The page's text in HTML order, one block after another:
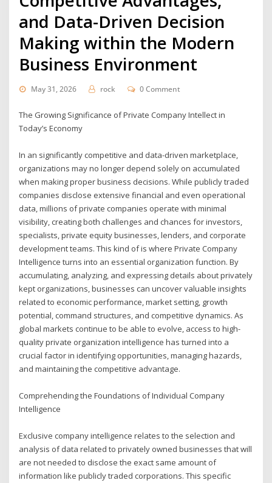
and Data-Driven Decision
Making within the Modern
Business Environment
May 31, 2026 rock 0 Comment
The Growing Significance of Private Company Intellect in
Today’s Economy
In an significantly competitive and data-driven marketplace,
organizations may no longer depend solely on accumulated
when making proper business decisions. While publicly traded
companies disclose extensive financial and even operational
data, millions of private companies operate with minimal
visibility, creating both challenges and chances for investors,
specialists, private equity businesses, lenders, and corporate
development teams. This kind of is where Private Company
Intelligence turns into an essential organization function. By
accumulating, analyzing, and expressing details about privately
kept organizations, businesses can uncover valuable insights
related to economic performance, market setting, growth
potential, command structures, and competitive dynamics. As
global markets continue to be able to evolve, access to high-
quality private organization intelligence has turned into a
crucial factor in identifying opportunities, managing hazards,
and maintaining the competitive advantage.
Comprehending the Foundations of Individual Company
Intelligence
Exclusive company intelligence relates to the selection and
analysis of data related to privately owned businesses that will
are not needed to disclose the exact same amount of
information like publicly traded corporations. This specific